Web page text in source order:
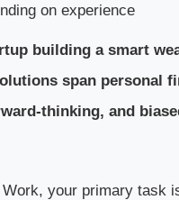
on experience
building a smart
span personal
thinking, and
your primary task